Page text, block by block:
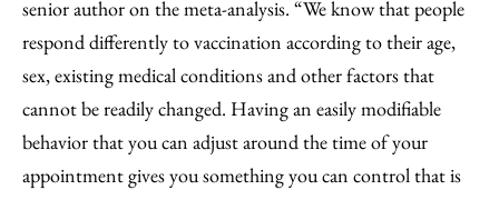
senior author on the meta-analysis. “We know that people
respond differently to vaccination according to their age,
sex, existing medical conditions and other factors that
cannot be readily changed. Having an easily modifiable
behavior that you can adjust around the time of your
appointment gives you something you can control that is